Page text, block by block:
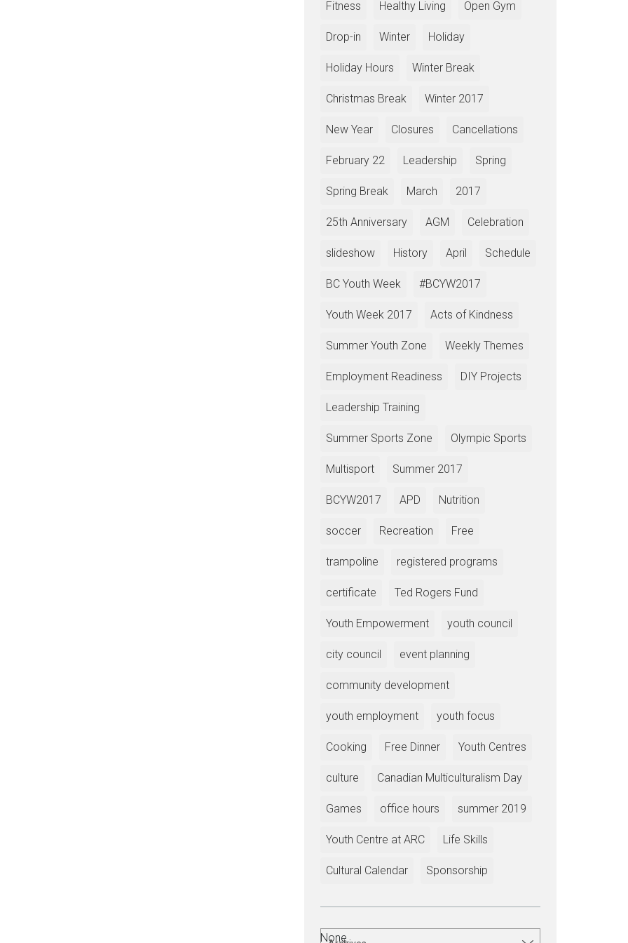
Fitness Healthy Living Open Gym
Drop-in Winter Holiday
Holiday Hours Winter Break
Christmas Break Winter 2017
New Year Closures Cancellations
February 22 Leadership Spring
Spring Break March 2017
25th Anniversary AGM Celebration
slideshow History April Schedule
BC Youth Week #BCYW2017
Youth Week 2017 Acts of Kindness
Summer Youth Zone Weekly Themes
Employment Readiness DIY Projects
Leadership Training
Summer Sports Zone Olympic Sports
Multisport Summer 2017
BCYW2017 APD Nutrition
soccer Recreation Free
trampoline registered programs
certificate Ted Rogers Fund
Youth Empowerment youth council
city council event planning
community development
youth employment youth focus
Cooking Free Dinner Youth Centres
culture Canadian Multiculturalism Day
Games office hours summer 2019
Youth Centre at ARC Life Skills
Cultural Calendar Sponsorship
None.